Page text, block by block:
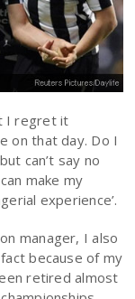
I regret it
on that day. Do I
can’t say no
make my
experience’.
manager, I also
because of my
retired almost